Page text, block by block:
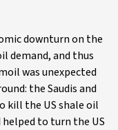
downturn on the
demand, and thus
was unexpected
the Saudis and
kill the US shale oil
to turn the US